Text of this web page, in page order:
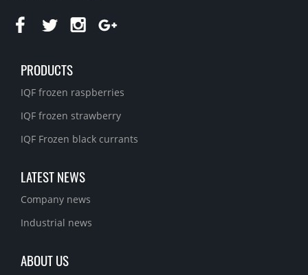
PRODUCTS
IQF frozen raspberries
IQF frozen strawberry
IQF Frozen black currants
LATEST NEWS
Company news
Industrial news
ABOUT US